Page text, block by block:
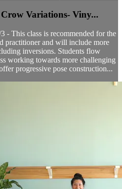
Variations- Viny...
- This class is recommended for the
practitioner and will include more
inversions. Students flow
working towards more challenging
progressive pose construction...